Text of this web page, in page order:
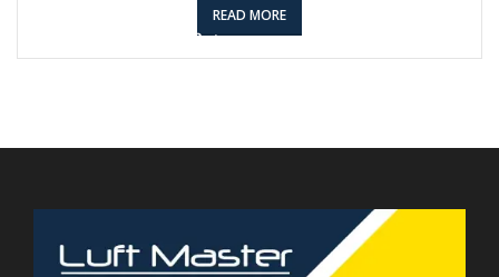
READ MORE